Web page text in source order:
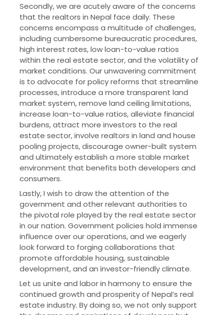
Secondly, we are acutely aware of the concerns
that the realtors in Nepal face daily. These
concerns encompass a multitude of challenges,
including cumbersome bureaucratic procedures,
high interest rates, low loan-to-value ratios
within the real estate sector, and the volatility of
market conditions. Our unwavering commitment
is to advocate for policy reforms that streamline
processes, introduce a more transparent land
market system, remove land ceiling limitations,
increase loan-to-value ratios, alleviate financial
burdens, attract more investors to the real
estate sector, involve realtors in land and house
pooling projects, discourage owner-built system
and ultimately establish a more stable market
environment that benefits both developers and
consumers.
Lastly, I wish to draw the attention of the
government and other relevant authorities to
the pivotal role played by the real estate sector
in our nation. Government policies hold immense
influence over our operations, and we eagerly
look forward to forging collaborations that
promote affordable housing, sustainable
development, and an investor-friendly climate.
Let us unite and labor in harmony to ensure the
continued growth and prosperity of Nepal’s real
estate industry. By doing so, we not only support